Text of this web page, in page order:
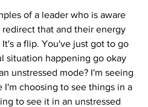
of a leader who is aware
that and their energy
a flip. You've just got to go
situation happening go okay
unstressed mode? I'm seeing
I'm choosing to see things in a
to see it in an unstressed